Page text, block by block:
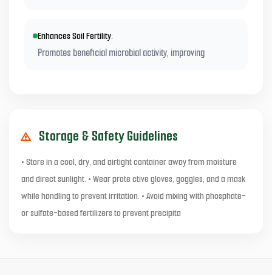
Enhances Soil Fertility:
Promotes beneficial microbial activity, improving
Storage & Safety Guidelines
• Store in a cool, dry, and airtight container away from moisture
and direct sunlight. • Wear prote ctive gloves, goggles, and a mask
while handling to prevent irritation. • Avoid mixing with phosphate-
or sulfate-based fertilizers to prevent precipita